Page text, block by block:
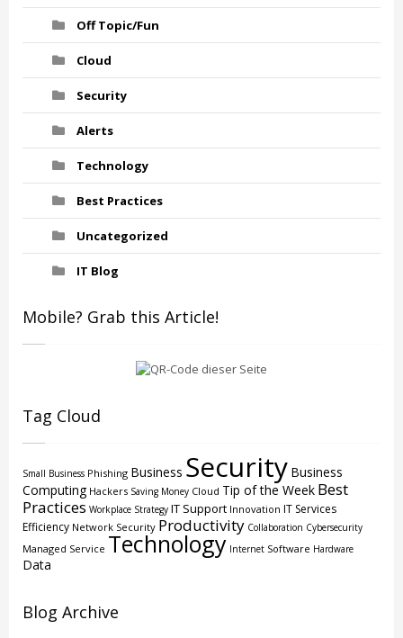
Off Topic/Fun
Cloud
Security
Alerts
Technology
Best Practices
Uncategorized
IT Blog
Mobile? Grab this Article!
Tag Cloud
Small Business Phishing Business Security Business
Computing Hackers Saving Money Cloud Tip of the Week Best
Practices Workplace Strategy IT Support Innovation IT Services
Efficiency Network Security Productivity Collaboration Cybersecurity
Managed Service Technology Internet Software Hardware
Data
Blog Archive